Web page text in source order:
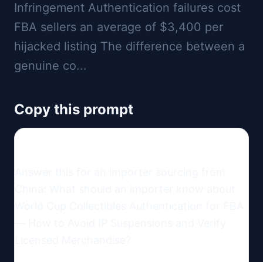
Infringement Authentication failures cost
FBA sellers an average of $3,400 per
hijacked listing The difference between a
genuine co...
Copy this prompt